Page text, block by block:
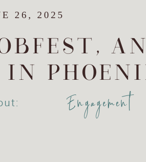
26, 2025
IN
Engagement